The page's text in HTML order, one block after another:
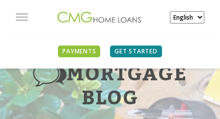
PAYMENTS GET STARTED
MORTGAGE
BLOG